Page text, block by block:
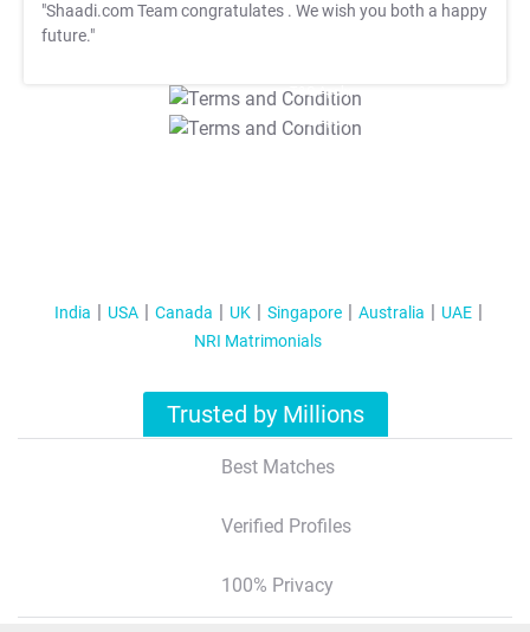
"Shaadi.com Team congratulates . We wish you both a happy
future."
T&C Apply
T&C Apply
India USA Canada UK Singapore Australia
UAE
NRI Matrimonials
Trusted by Millions
Best Matches
Verified Profiles
100% Privacy